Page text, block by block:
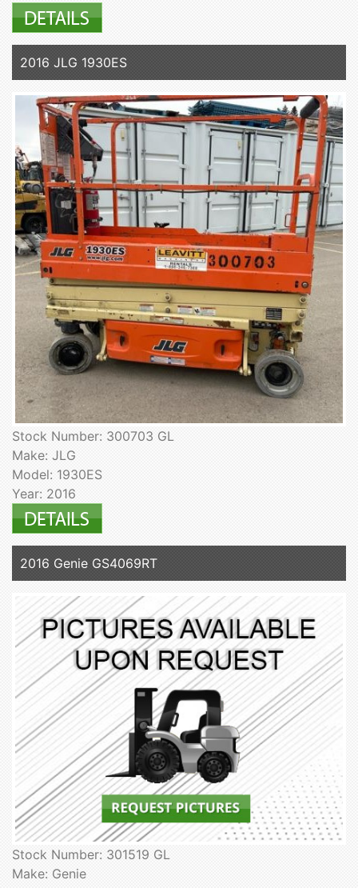
2016 JLG 1930ES
Stock Number: 300703 GL
Make: JLG
Model: 1930ES
Year: 2016
2016 Genie GS4069RT
Stock Number: 301519 GL
Make: Genie